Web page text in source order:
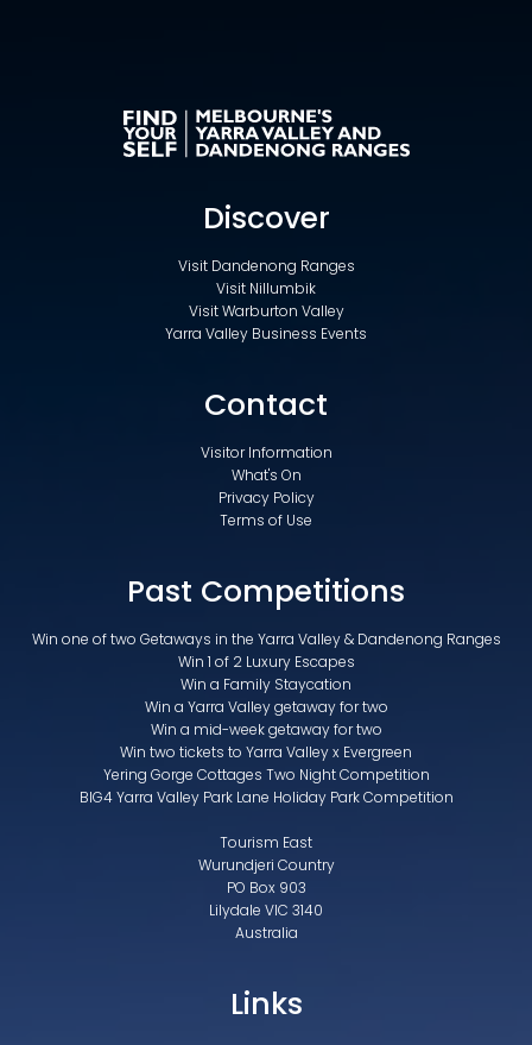
Discover
Visit Dandenong Ranges
Visit Nillumbik
Visit Warburton Valley
Yarra Valley Business Events
Contact
Visitor Information
What's On
Privacy Policy
Terms of Use
Past Competitions
Win one of two Getaways in the Yarra Valley & Dandenong Ranges
Win 1 of 2 Luxury Escapes
Win a Family Staycation
Win a Yarra Valley getaway for two
Win a mid-week getaway for two
Win two tickets to Yarra Valley x Evergreen
Yering Gorge Cottages Two Night Competition
BIG4 Yarra Valley Park Lane Holiday Park Competition
Tourism East
Wurundjeri Country
PO Box 903
Lilydale VIC 3140
Australia
Links